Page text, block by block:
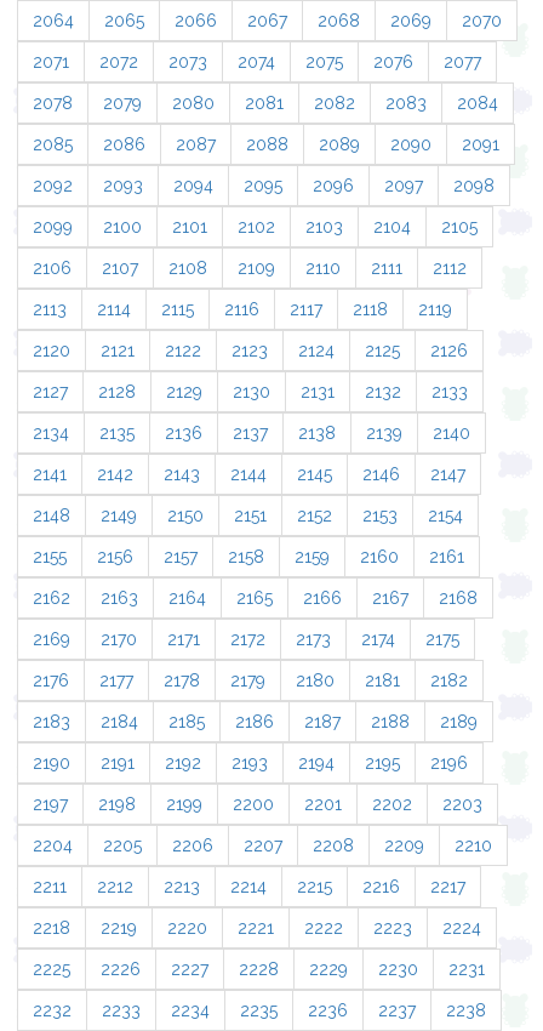
2064 2065 2066 2067 2068 2069 2070
2071 2072 2073 2074 2075 2076 2077
2078 2079 2080 2081 2082 2083 2084
2085 2086 2087 2088 2089 2090 2091
2092 2093 2094 2095 2096 2097 2098
2099 2100 2101 2102 2103 2104 2105
2106 2107 2108 2109 2110 2111 2112
2113 2114 2115 2116 2117 2118 2119
2120 2121 2122 2123 2124 2125 2126
2127 2128 2129 2130 2131 2132 2133
2134 2135 2136 2137 2138 2139 2140
2141 2142 2143 2144 2145 2146 2147
2148 2149 2150 2151 2152 2153 2154
2155 2156 2157 2158 2159 2160 2161
2162 2163 2164 2165 2166 2167 2168
2169 2170 2171 2172 2173 2174 2175
2176 2177 2178 2179 2180 2181 2182
2183 2184 2185 2186 2187 2188 2189
2190 2191 2192 2193 2194 2195 2196
2197 2198 2199 2200 2201 2202 2203
2204 2205 2206 2207 2208 2209 2210
2211 2212 2213 2214 2215 2216 2217
2218 2219 2220 2221 2222 2223 2224
2225 2226 2227 2228 2229 2230 2231
2232 2233 2234 2235 2236 2237 2238